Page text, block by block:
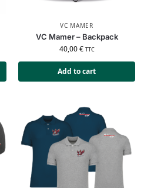
VC MAMER
VC Mamer – Backpack
40,00€ TTC
Add to cart